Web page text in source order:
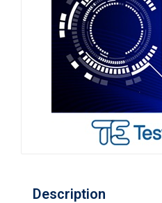
Description